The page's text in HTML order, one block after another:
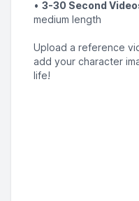
• 3-30 Second
medium length
Upload a reference
add your character
life!